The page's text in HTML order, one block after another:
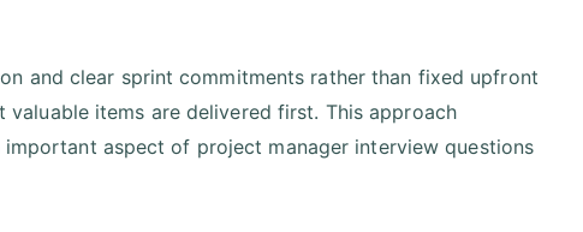
and clear sprint commitments rather than fixed upfront
items are delivered first. This approach
aspect of project manager interview questions